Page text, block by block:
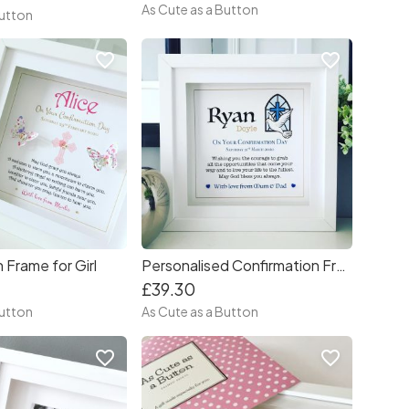
As Cute as a Button
for Girl
favorite_border
Personalised Confirmation Frame
£39.30
As Cute as a Button
favorite_border
favorite_border favorite_border